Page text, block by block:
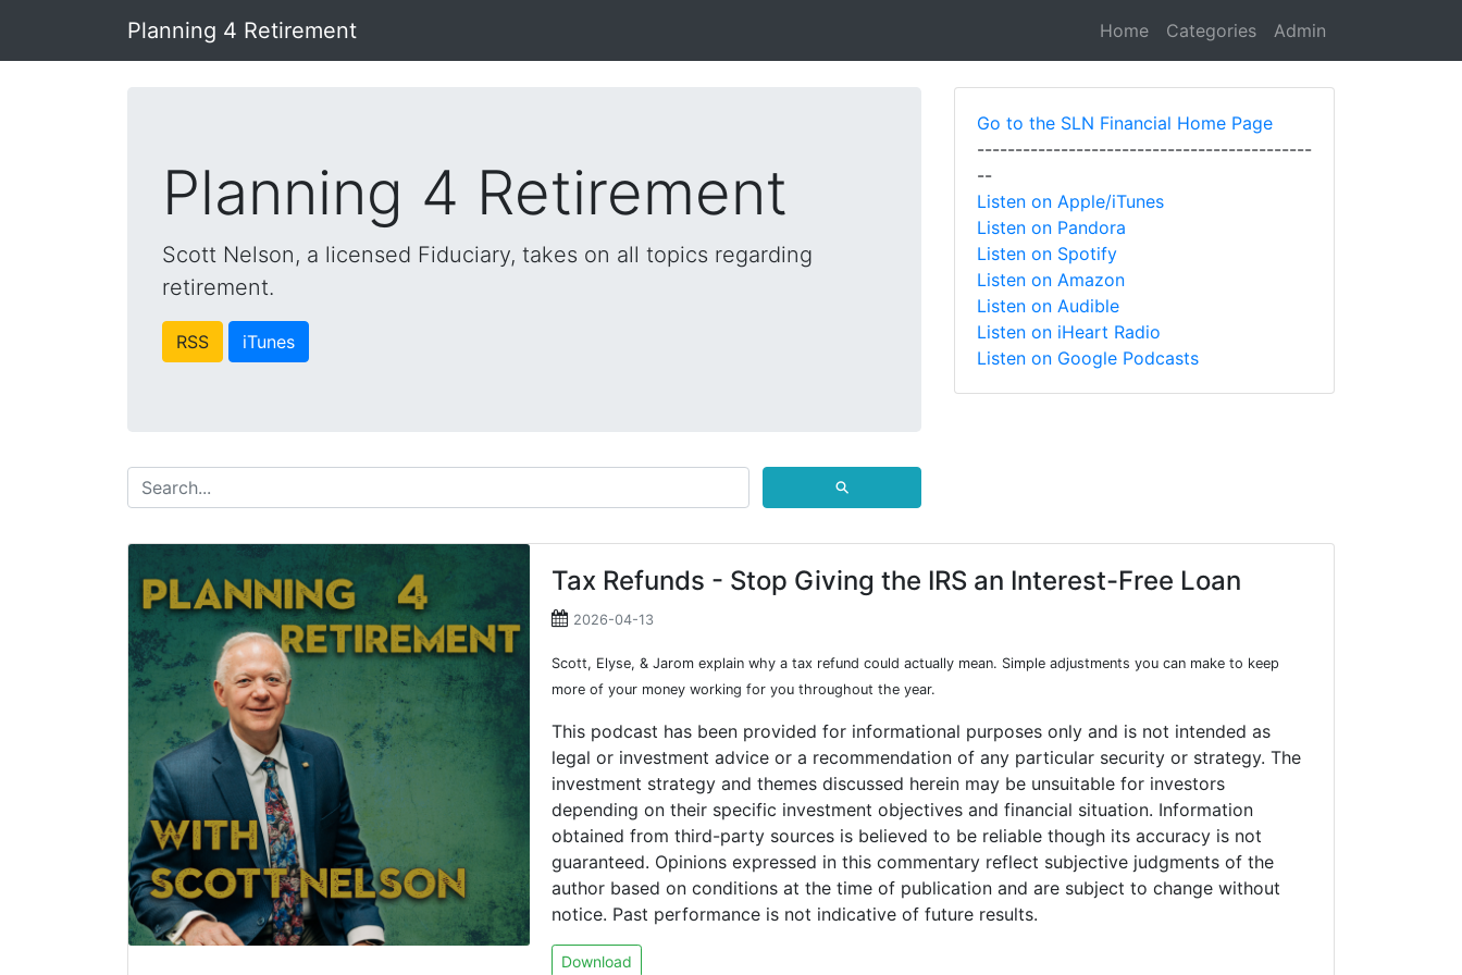
Planning 4 Retirement Home Categories Admin
Planning 4 Retirement
Scott Nelson, a licensed Fiduciary, takes on all topics regarding
retirement.
RSS iTunes
⚲
Go to the SLN Financial Home Page
--------------------------------------------
--
Listen on Apple/iTunes
Listen on Pandora
Listen on Spotify
Listen on Amazon
Listen on Audible
Listen on iHeart Radio
Listen on Google Podcasts
Tax Refunds - Stop Giving the IRS an Interest-Free Loan
2026-04-13
Scott, Elyse, & Jarom explain why a tax refund could actually mean. Simple adjustments you can make to keep
more of your money working for you throughout the year.
This podcast has been provided for informational purposes only and is not intended as
legal or investment advice or a recommendation of any particular security or strategy. The
investment strategy and themes discussed herein may be unsuitable for investors
depending on their specific investment objectives and financial situation. Information
obtained from third-party sources is believed to be reliable though its accuracy is not
guaranteed. Opinions expressed in this commentary reflect subjective judgments of the
author based on conditions at the time of publication and are subject to change without
notice. Past performance is not indicative of future results.
Download